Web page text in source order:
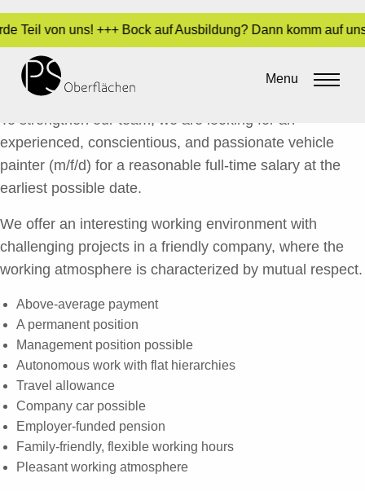
von uns! +++ Bock auf Ausbildung? Dann komm
Menu
QUALIFIED CAR PAINTER (M/F/*)
Sara Dari•12. May 2017
To strengthen our team, we are looking for an
experienced, conscientious, and passionate vehicle
painter (m/f/d) for a reasonable full-time salary at the
earliest possible date.
We offer an interesting working environment with
challenging projects in a friendly company, where the
working atmosphere is characterized by mutual respect.
Above-average payment
A permanent position
Management position possible
Autonomous work with flat hierarchies
Travel allowance
Company car possible
Employer-funded pension
Family-friendly, flexible working hours
Pleasant working atmosphere